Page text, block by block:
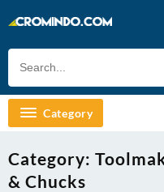
to
Category
Category:
& Chucks